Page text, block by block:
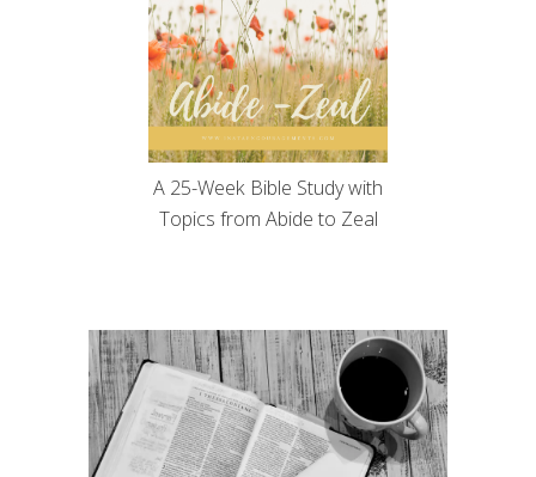
A 25-Week Bible Study with
Topics from Abide to Zeal